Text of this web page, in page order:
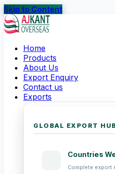
Skip to Content
Home
Products
About Us
Export Enquiry
Contact us
Exports
GLOBAL EXPORT
Countries
Complete export